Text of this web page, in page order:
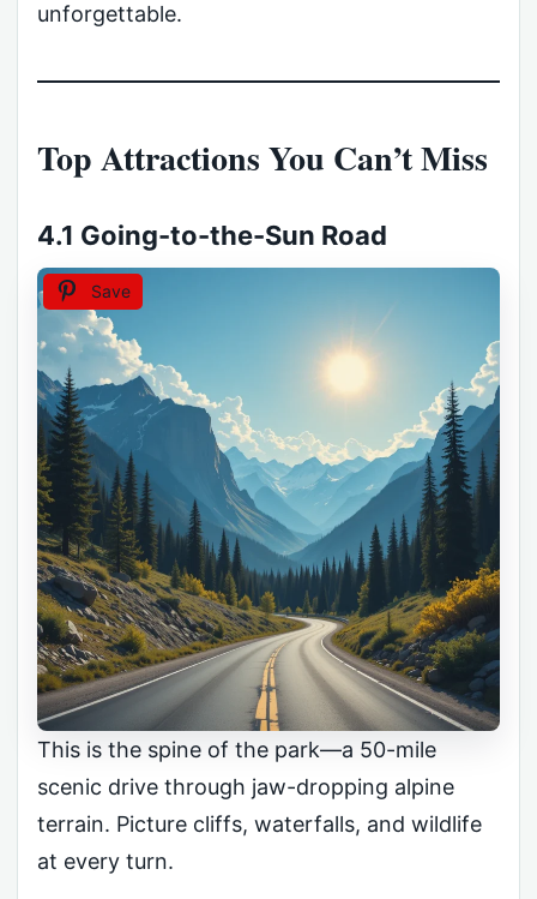
unforgettable.
Top Attractions You Can’t Miss
4.1 Going-to-the-Sun Road
Save
This is the spine of the park—a 50-mile
scenic drive through jaw-dropping alpine
terrain. Picture cliffs, waterfalls, and wildlife
at every turn.